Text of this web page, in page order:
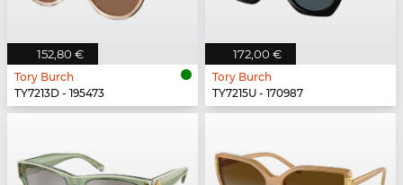
152,80 €
Tory Burch
TY7213D - 195473
172,00 €
Tory Burch
TY7215U - 170987